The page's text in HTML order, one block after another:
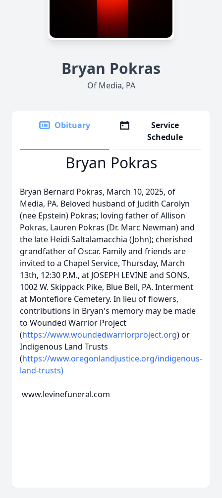
Bryan Pokras
Of Media, PA
Obituary
Service
Schedule
Bryan Pokras
Bryan Bernard Pokras, March 10, 2025, of
Media, PA. Beloved husband of Judith Carolyn
(nee Epstein) Pokras; loving father of Allison
Pokras, Lauren Pokras (Dr. Marc Newman) and
the late Heidi Saltalamacchia (John); cherished
grandfather of Oscar. Family and friends are
invited to a Chapel Service, Thursday, March
13th, 12:30 P.M., at JOSEPH LEVINE and SONS,
1002 W. Skippack Pike, Blue Bell, PA. Interment
at Montefiore Cemetery. In lieu of flowers,
contributions in Bryan's memory may be made
to Wounded Warrior Project
(https://www.woundedwarriorproject.org) or
Indigenous Land Trusts
(https://www.oregonlandjustice.org/indigenous-
land-trusts)
www.levinefuneral.com